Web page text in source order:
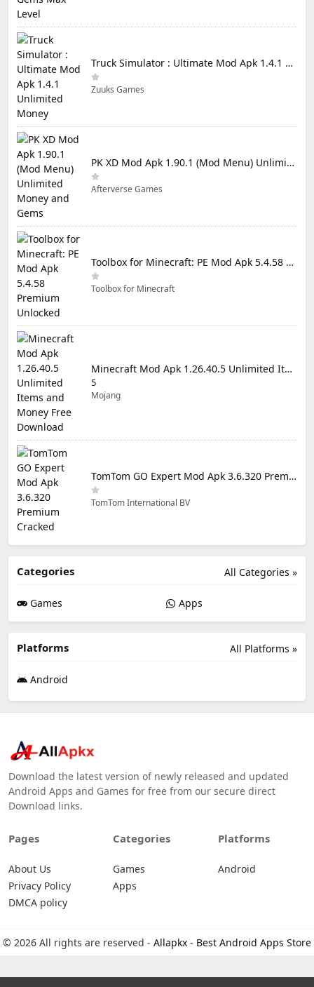
Truck Simulator : Ultimate Mod Apk 1.4.1 Unlimited Money
Zuuks Games
PK XD Mod Apk 1.90.1 (Mod Menu) Unlimited Money and Gems
Afterverse Games
Toolbox for Minecraft: PE Mod Apk 5.4.58 Premium Unlocked
Toolbox for Minecraft
Minecraft Mod Apk 1.26.40.5 Unlimited Items and Money Free Download
5
Mojang
TomTom GO Expert Mod Apk 3.6.320 Premium Cracked
TomTom International BV
All Categories »
Categories
Games Apps
All Platforms »
Platforms
Android
Download the latest version of newly released and updated
Android Apps and Games for free from our secure direct
Download links.
Pages
About Us
Privacy Policy
DMCA policy
Categories
Games
Apps
Platforms
Android
© 2026 All rights are reserved - Allapkx - Best Android Apps Store